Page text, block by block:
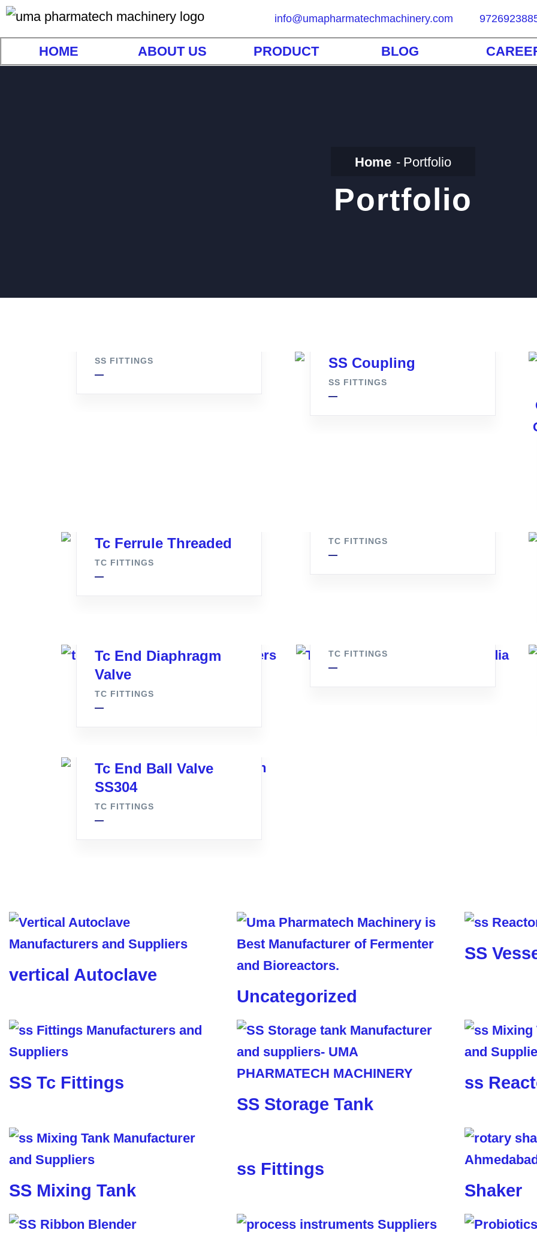
info@umapharmatechmachinery.com
HOME ABOUT US PRODUCT BLOG
Home Portfolio
Portfolio
SS FITTINGS SS Coupling
SS FITTINGS
Tc Ferrule Threaded
TC FITTINGS
TC FITTINGS
Tc End Diaphragm
Valve
TC FITTINGS
TC FITTINGS
Tc End Ball Valve
SS304
TC FITTINGS
vertical Autoclave
Uncategorized
SS
SS Tc Fittings
SS Storage Tank
ss
SS Mixing Tank
ss Fittings
Shaker